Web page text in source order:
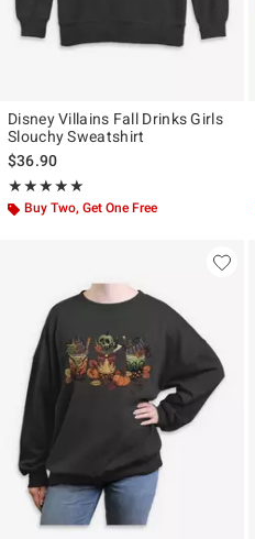
Disney Villains Fall Drinks Girls
Slouchy Sweatshirt
$36.90
★★★★★
Rating, 5 out of 5
★★★★★
Buy Two, Get One Free